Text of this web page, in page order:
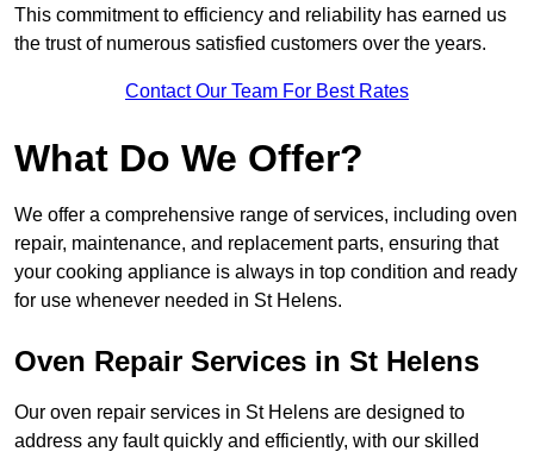
This commitment to efficiency and reliability has earned us
the trust of numerous satisfied customers over the years.
Contact Our Team For Best Rates
What Do We Offer?
We offer a comprehensive range of services, including oven
repair, maintenance, and replacement parts, ensuring that
your cooking appliance is always in top condition and ready
for use whenever needed in St Helens.
Oven Repair Services in St Helens
Our oven repair services in St Helens are designed to
address any fault quickly and efficiently, with our skilled